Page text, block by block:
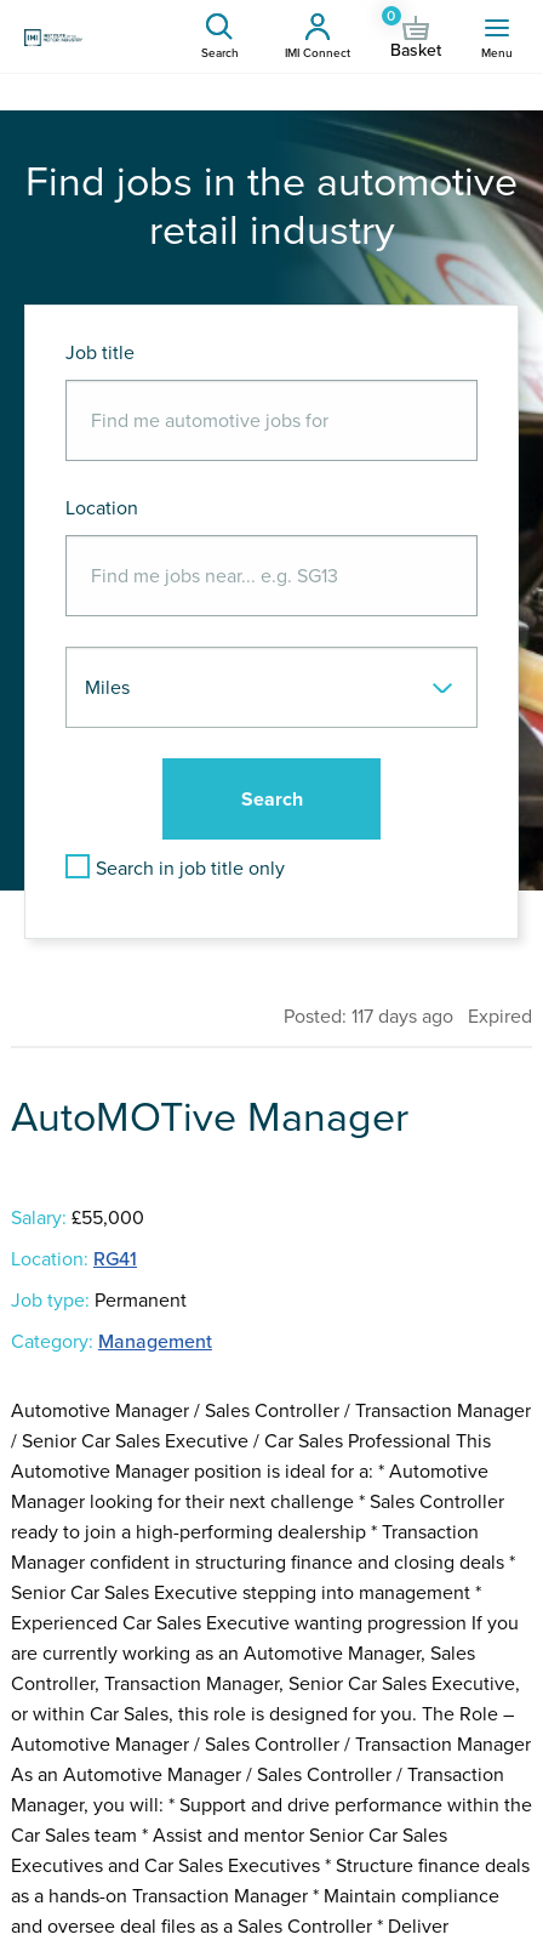
Search IMI Connect
0
Basket Menu
Find jobs in the automotive
retail industry
Job title
Location
Search in job title only
Posted: 117 days ago Expired
AutoMOTive Manager
Salary: £55,000
Location: RG41
Job type: Permanent
Category: Management
Automotive Manager / Sales Controller / Transaction Manager
/ Senior Car Sales Executive / Car Sales Professional This
Automotive Manager position is ideal for a: * Automotive
Manager looking for their next challenge * Sales Controller
ready to join a high-performing dealership * Transaction
Manager confident in structuring finance and closing deals *
Senior Car Sales Executive stepping into management *
Experienced Car Sales Executive wanting progression If you
are currently working as an Automotive Manager, Sales
Controller, Transaction Manager, Senior Car Sales Executive,
or within Car Sales, this role is designed for you. The Role –
Automotive Manager / Sales Controller / Transaction Manager
As an Automotive Manager / Sales Controller / Transaction
Manager, you will: * Support and drive performance within the
Car Sales team * Assist and mentor Senior Car Sales
Executives and Car Sales Executives * Structure finance deals
as a hands-on Transaction Manager * Maintain compliance
and oversee deal files as a Sales Controller * Deliver